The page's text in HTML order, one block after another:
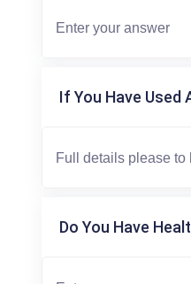
If You Have Used
Do You Have